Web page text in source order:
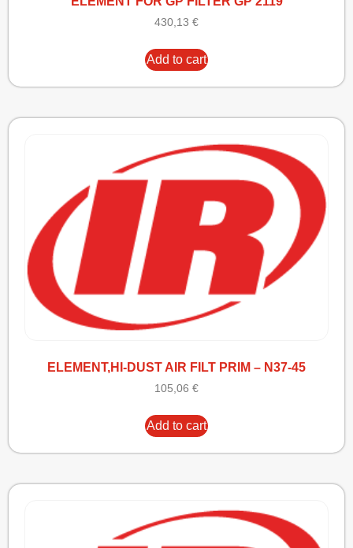
430,13 €
Add to cart
ELEMENT,HI-DUST AIR FILT PRIM – N37-45
105,06 €
Add to cart